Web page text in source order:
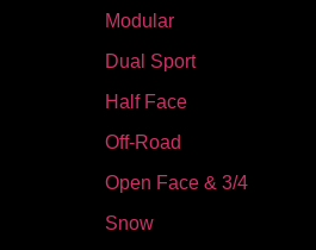
Modular
Dual Sport
Half Face
Off-Road
Open Face & 3/4
Snow